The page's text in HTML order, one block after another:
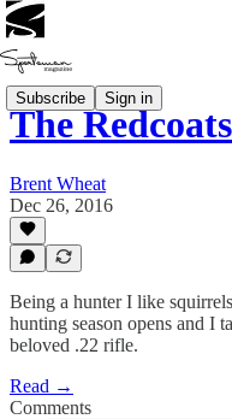
Subscribe Sign in
The
Brent Wheat
Dec 26, 2016
Being a hunter I like
hunting season opens and I
beloved .22 rifle.
Read →
Comments